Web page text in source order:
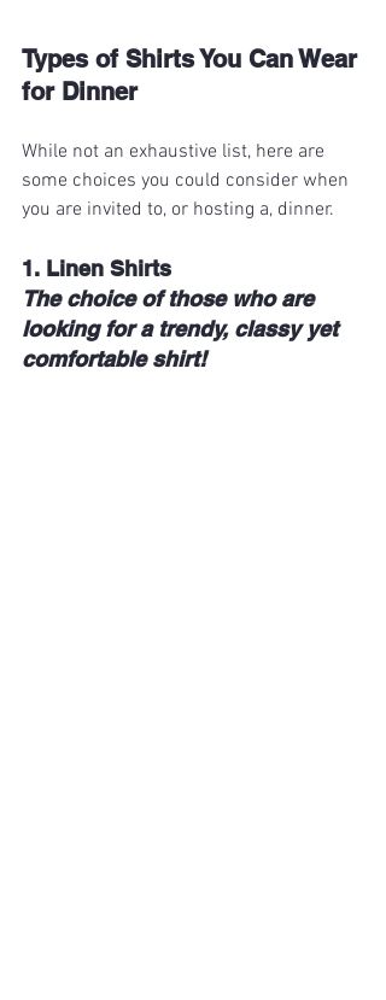
Types of Shirts You Can Wear
for Dinner
While not an exhaustive list, here are
some choices you could consider when
you are invited to, or hosting a, dinner.
1. Linen Shirts
The choice of those who are
looking for a trendy, classy yet
comfortable shirt!